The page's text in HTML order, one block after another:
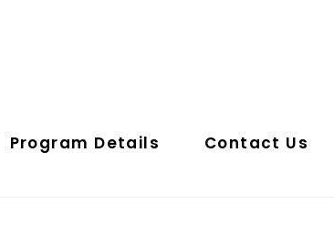
Program Details Contact Us